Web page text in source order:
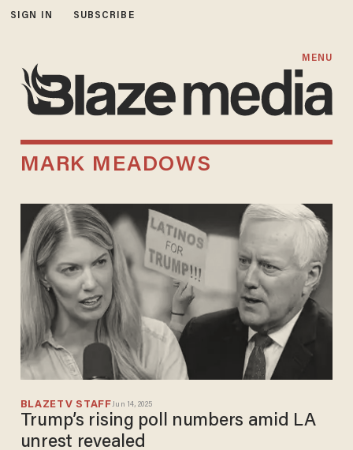
SIGN IN SUBSCRIBE
MENU
MARK MEADOWS
BLAZETV STAFFJun 14, 2025
Trump’s rising poll numbers amid LA
unrest revealed